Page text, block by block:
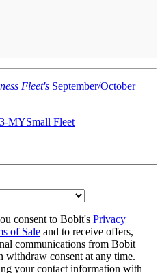
Fleet's September/October
MYSmall Fleet